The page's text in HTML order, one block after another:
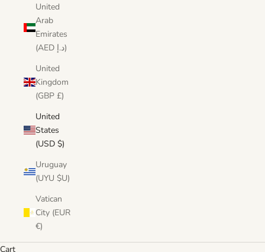
United
Arab
Emirates
(AED د.إ)
United
Kingdom
(GBP £)
United
States
(USD $)
Uruguay
(UYU $U)
Vatican
City (EUR
€)
Cart